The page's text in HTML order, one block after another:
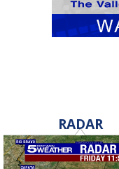
RADAR